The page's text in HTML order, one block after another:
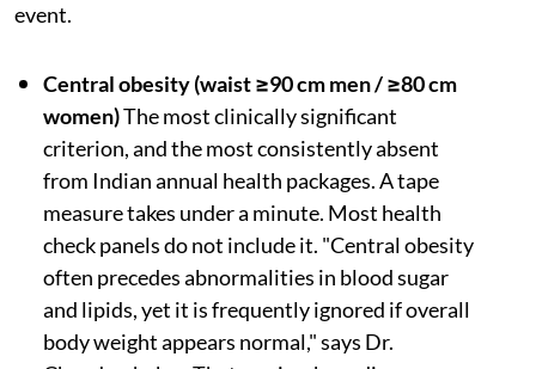
event.
Central obesity (waist ≥90 cm men / ≥80 cm
women)The most clinically significant
criterion, and the most consistently absent
from Indian annual health packages. A tape
measure takes under a minute. Most health
check panels do not include it. "Central obesity
often precedes abnormalities in blood sugar
and lipids, yet it is frequently ignored if overall
body weight appears normal," says Dr.